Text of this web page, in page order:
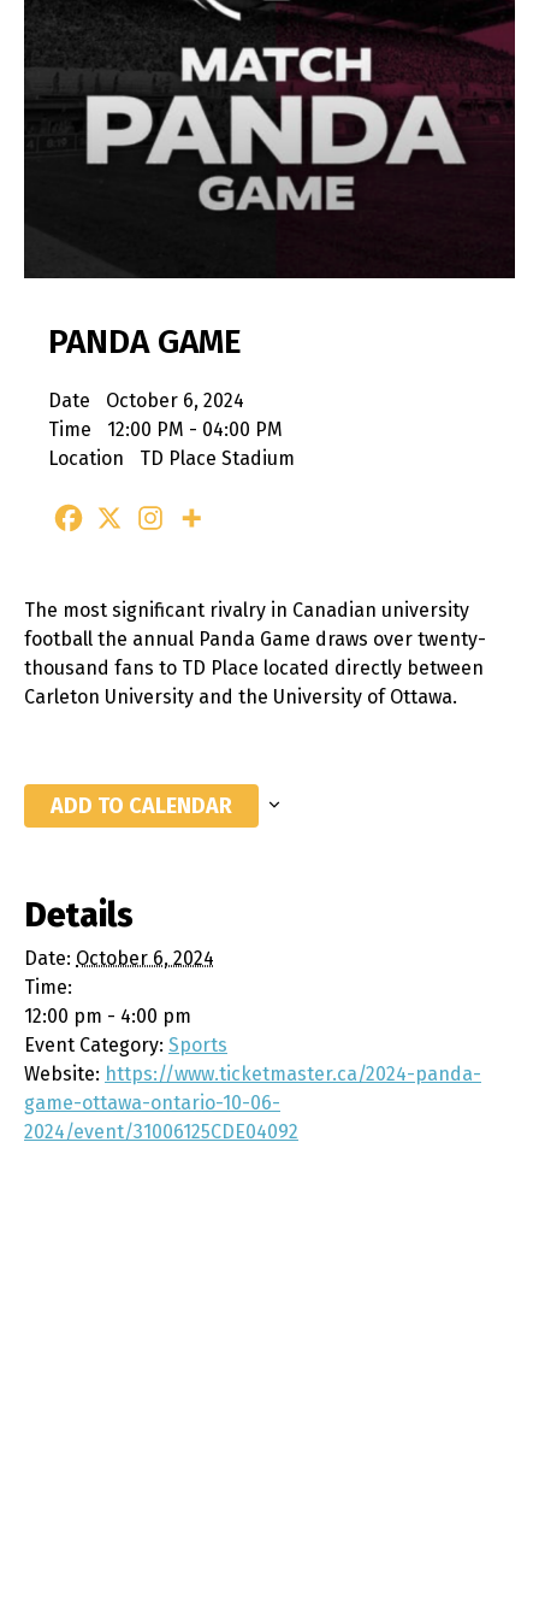
PANDA GAME
Date
October 6, 2024
Time
12:00 PM - 04:00 PM
Location
TD Place Stadium
The most significant rivalry in Canadian university
football the annual Panda Game draws over twenty-
thousand fans to TD Place located directly between
Carleton University and the University of Ottawa.
ADD TO CALENDAR
Details
Date: October 6, 2024
Time:
12:00 pm - 4:00 pm
Event Category: Sports
Website: https://www.ticketmaster.ca/2024-panda-
game-ottawa-ontario-10-06-
2024/event/31006125CDE04092